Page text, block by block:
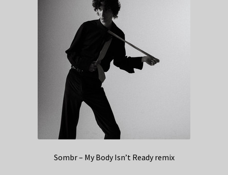
Sombr – My Body Isn’t Ready remix